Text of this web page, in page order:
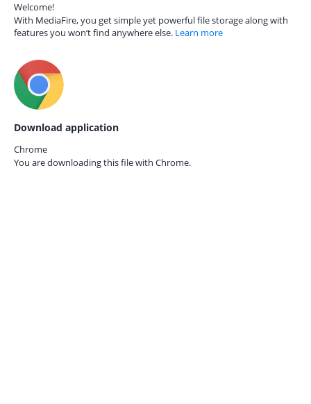
Welcome!
With MediaFire, you get simple yet powerful file storage along with
features you won’t find anywhere else. Learn more
Download application
Chrome
You are downloading this file with Chrome.